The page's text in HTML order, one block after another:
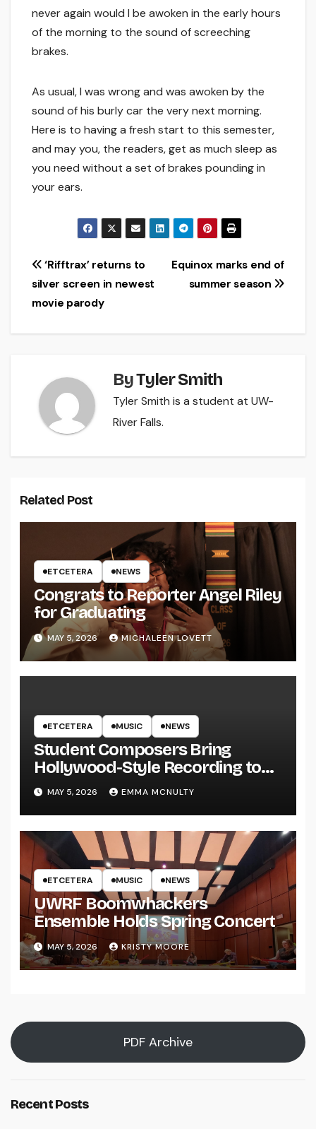
never again would I be awoken in the early hours
of the morning to the sound of screeching
brakes.
As usual, I was wrong and was awoken by the
sound of his burly car the very next morning.
Here is to having a fresh start to this semester,
and may you, the readers, get as much sleep as
you need without a set of brakes pounding in
your ears.
Post
navigation
Equinox marks end of
summer season
‘Rifftrax’ returns to
silver screen in newest
movie parody
ByTyler Smith
Tyler Smith is a student at UW-
River Falls.
Related Post
ETCETERA NEWS
Congrats to Reporter Angel Riley
for Graduating
MAY 5, 2026 MICHALEEN LOVETT
ETCETERA MUSIC NEWS
Student Composers Bring
Hollywood-Style Recording to
UWRF
MAY 5, 2026 EMMA MCNULTY
ETCETERA MUSIC NEWS
UWRF Boomwhackers
Ensemble Holds Spring Concert
MAY 5, 2026 KRISTY MOORE
PDF Archive
Recent Posts